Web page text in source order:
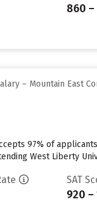
860 –
– Mountain East
97% of
West Liberty
SAT
920 –